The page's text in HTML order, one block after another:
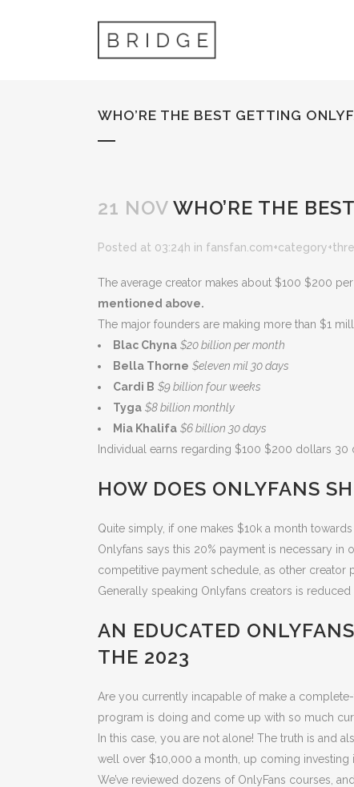
WHO’RE THE BEST GETTING
21 NOV WHO’RE THE
Posted at 03:24h in
The average creator makes about $100 $200
mentioned above.
The major founders are making more than $1
Blac Chyna $20 billion per month
Bella Thorne $eleven mil 30 days
Cardi B $9 billion four weeks
Tyga $8 billion monthly
Mia Khalifa $6 billion 30 days
Individual earns regarding $100 $200 dollars 30
HOW DOES ONLYFANS
Quite simply, if one makes $10k a month
Onlyfans says this 20% payment is necessary in
competitive payment schedule, as other creator
Generally speaking Onlyfans creators is
AN EDUCATED
THE 2023
Are you currently incapable of make a
program is doing and come up with so much
In this case, you are not alone! The truth is and
well over $10,000 a month, up coming
We’ve reviewed dozens of OnlyFans courses,